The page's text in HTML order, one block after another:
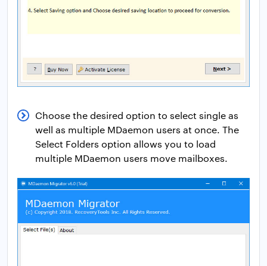
Choose the desired option to select single as
well as multiple MDaemon users at once. The
Select Folders option allows you to load
multiple MDaemon users move mailboxes.